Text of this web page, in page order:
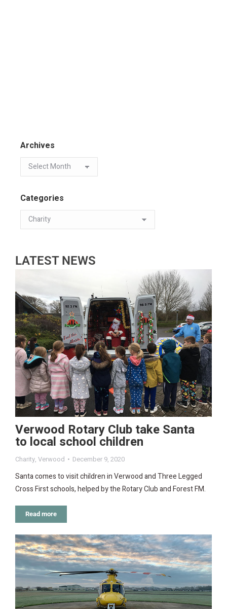
Archives
Categories
LATEST NEWS
Verwood Rotary Club take Santa
to local school children
Charity, Verwood December 9, 2020
Santa comes to visit children in Verwood and Three Legged
Cross First schools, helped by the Rotary Club and Forest FM.
Read more